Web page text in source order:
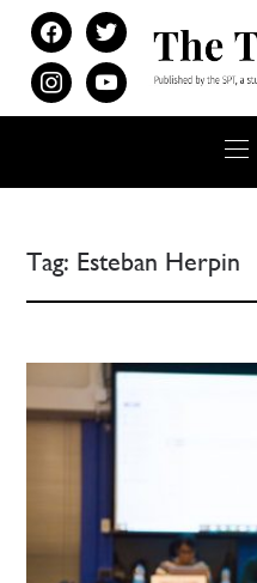
facebooktwitter
instagramyoutube
Tag: Esteban Herpin